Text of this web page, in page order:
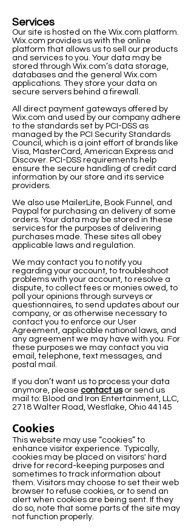
Services
Our site is hosted on the Wix.com platform.
Wix.com provides us with the online
platform that allows us to sell our products
and services to you. Your data may be
stored through Wix.com’s data storage,
databases and the general Wix.com
applications. They store your data on
secure servers behind a firewall.
All direct payment gateways offered by
Wix.com and used by our company adhere
to the standards set by PCI-DSS as
managed by the PCI Security Standards
Council, which is a joint effort of brands like
Visa, MasterCard, American Express and
Discover. PCI-DSS requirements help
ensure the secure handling of credit card
information by our store and its service
providers.
We also use MailerLite, Book Funnel, and
Paypal for purchasing an delivery of some
orders. Your data may be stored in these
services for the purposes of delivering
purchases made. These sites all obey
applicable laws and regulation.
We may contact you to notify you
regarding your account, to troubleshoot
problems with your account, to resolve a
dispute, to collect fees or monies owed, to
poll your opinions through surveys or
questionnaires, to send updates about our
company, or as otherwise necessary to
contact you to enforce our User
Agreement, applicable national laws, and
any agreement we may have with you. For
these purposes we may contact you via
email, telephone, text messages, and
postal mail.
If you don’t want us to process your data
anymore, please contact usor send us
mail to: Blood and Iron Entertainment, LLC,
2718 Walter Road, Westlake, Ohio 44145
Cookies
This website may use “cookies” to
enhance visitor experience. Typically,
cookies may be placed on visitors' hard
drive for record-keeping purposes and
sometimes to track information about
them. Visitors may choose to set their web
browser to refuse cookies, or to send an
alert when cookies are being sent. If they
do so, note that some parts of the site may
not function properly.